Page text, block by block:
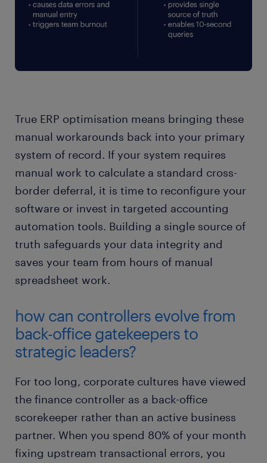
True ERP optimisation means bringing these
manual workarounds back into your primary
system of record. If your system requires
manual work to calculate a standard cross-
border deferral, it is time to reconfigure your
software or invest in targeted accounting
automation tools. Building a single source of
truth safeguards your data integrity and
saves your team from hours of manual
spreadsheet work.
how can controllers evolve from
back-office gatekeepers to
strategic leaders?
For too long, corporate cultures have viewed
the finance controller as a back-office
scorekeeper rather than an active business
partner. When you spend 80% of your month
fixing upstream transactional errors, you